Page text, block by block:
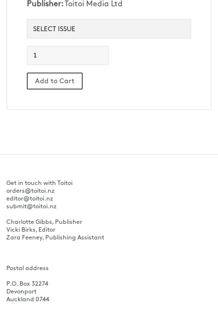
Publisher: Toitoi Media Ltd
Get in touch with Toitoi
orders@toitoi.nz
editor@toitoi.nz
submit@toitoi.nz
Charlotte Gibbs, Publisher
Vicki Birks, Editor
Zara Feeney, Publishing Assistant
Postal address
P.O. Box 32274
Devonport
Auckland 0744